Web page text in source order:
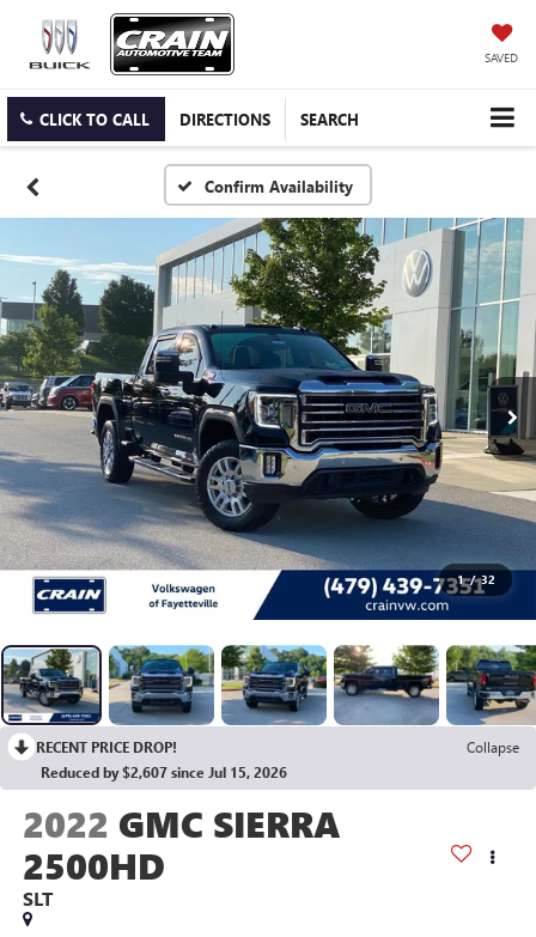
SAVED
CLICK TO CALL DIRECTIONS SEARCH
Confirm Availability
1 / 32
RECENT PRICE DROP!
Collapse
Reduced by $2,607 since Jul 15, 2026
2022 GMC SIERRA
2500HD
SLT